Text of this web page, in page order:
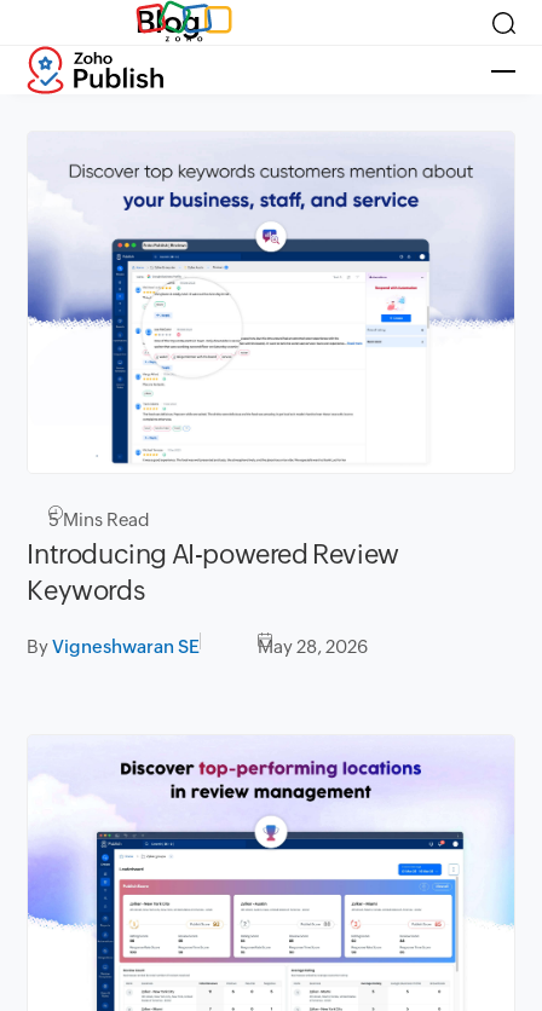
Blog
5Mins Read
Introducing AI-powered Review
Keywords
ByVigneshwaran SE May 28, 2026